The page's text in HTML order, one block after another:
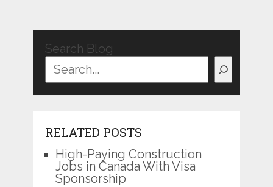
Search Blog
RELATED POSTS
High-Paying Construction
Jobs in Canada With Visa
Sponsorship